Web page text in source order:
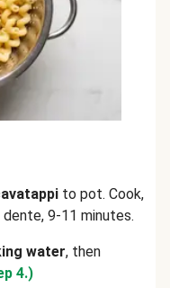
to pot. Cook,
9-11 minutes.
water, then
4.)